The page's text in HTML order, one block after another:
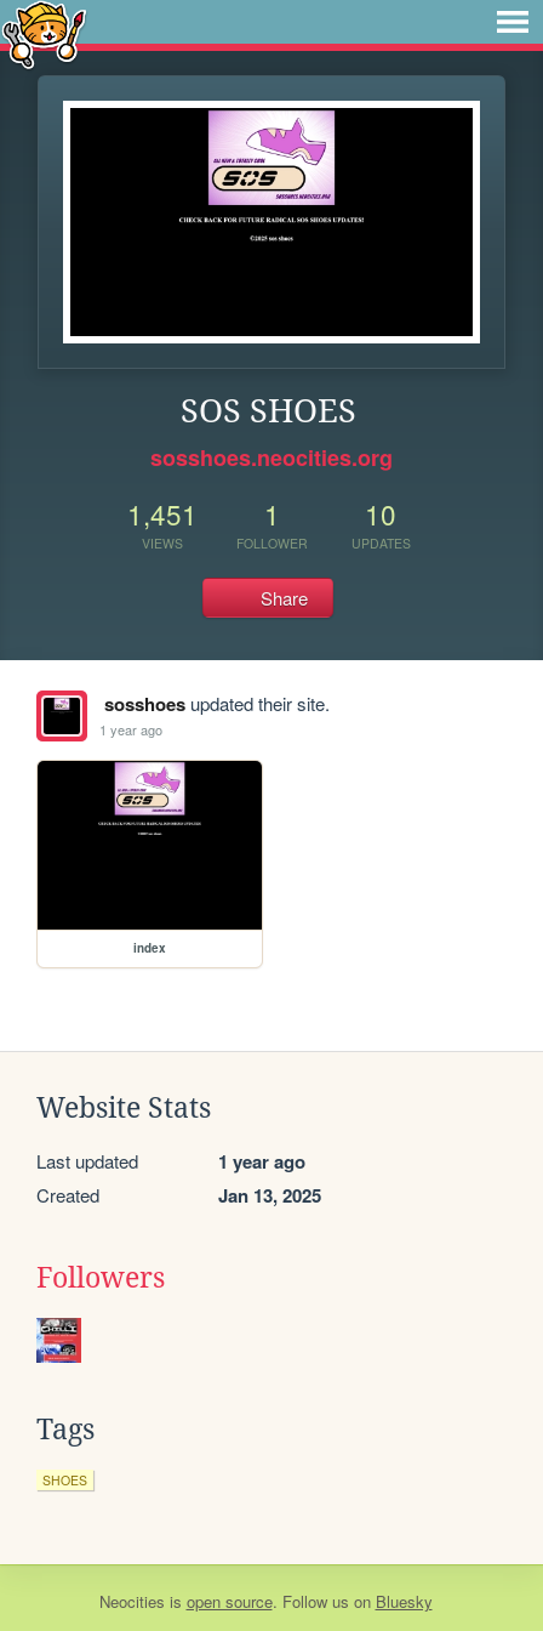
SOS SHOES
sosshoes.neocities.org
1,451
VIEWS
1
FOLLOWER
10
UPDATES
Share
sosshoesupdated their site.
1 year ago
index
Website Stats
Last updated 1 year ago
Created Jan 13, 2025
Followers
Tags
SHOES
Neocities is open source. Follow us on Bluesky